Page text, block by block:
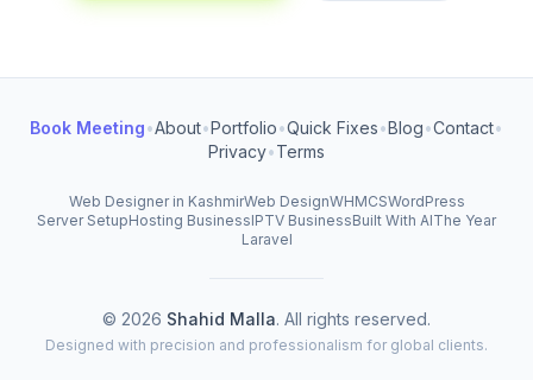
Book Meeting•About•Portfolio•Quick Fixes•Blog•Contact•
Privacy•Terms
Web Designer in KashmirWeb DesignWHMCSWordPress
Server SetupHosting BusinessIPTV BusinessBuilt With AIThe Year
Laravel
© 2026 Shahid Malla. All rights reserved.
Designed with precision and professionalism for global clients.